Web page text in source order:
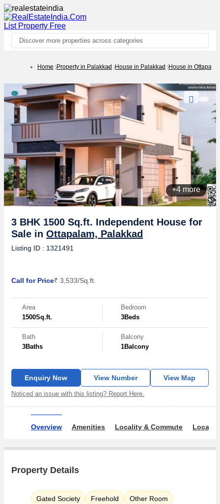
List Property Free
Discover more properties across categories
Home Property in Palakkad House in Palakkad House in
+4 more
3 BHK 1500 Sq.ft. Independent House for
Sale in Ottapalam, Palakkad
Listing ID : 1321491
Call for Price₹ 3,533/Sq.ft.
Area
1500Sq.ft.
Bedroom
3Beds
Bath
3Baths
Balcony
1Balcony
Enquiry Now View Number View Map
Noticed an issue with this listing? Report Here.
Overview Amenities Locality & Commute
Property Details
Gated Society Freehold Other Room